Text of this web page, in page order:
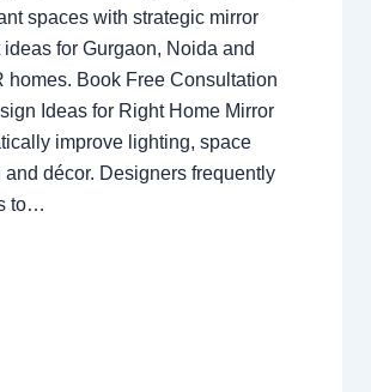
spaces with strategic mirror
for Gurgaon, Noida and
homes. Book Free Consultation
Ideas for Right Home Mirror
improve lighting, space
and décor. Designers frequently
to…